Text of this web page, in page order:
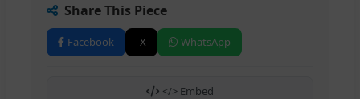
Share This Piece
Facebook X WhatsApp
</> Embed